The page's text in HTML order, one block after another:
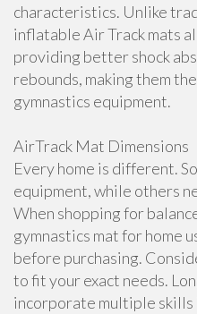
characteristics. Unlike
inflatable Air Track mats
providing better shock
rebounds, making them
gymnastics equipment.
AirTrack Mat Dimensions
Every home is different.
equipment, while others
When shopping for
gymnastics mat for home
before purchasing.
to fit your exact needs.
incorporate multiple skills